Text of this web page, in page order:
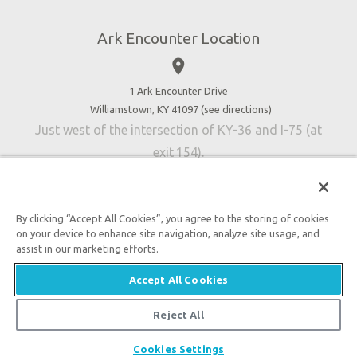
Accessibility
Contact Us
Ark Encounter Location
place
1 Ark Encounter Drive
Williamstown, KY 41097 (see directions)
Just west of the intersection of KY-36 and I-75 (at
exit 154).
An attraction of Answers in Genesis
2026 Answers in Genesis. All rights reserved. |
Policy|Content Policy|Attraction Rules
By clicking “Accept All Cookies”, you agree to the storing of cookies
on your device to enhance site navigation, analyze site usage, and
assist in our marketing efforts.
Accept All Cookies
Reject All
Cookies Settings